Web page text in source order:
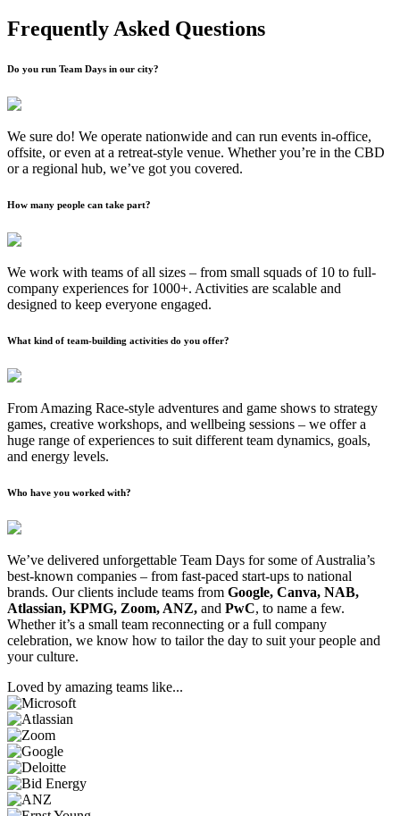
Frequently Asked Questions
Do you run Team Days in our city?
We sure do! We operate nationwide and can run events in-office,
offsite, or even at a retreat-style venue. Whether you’re in the CBD
or a regional hub, we’ve got you covered.
How many people can take part?
We work with teams of all sizes – from small squads of 10 to full-
company experiences for 1000+. Activities are scalable and
designed to keep everyone engaged.
What kind of team-building activities do you offer?
From Amazing Race-style adventures and game shows to strategy
games, creative workshops, and wellbeing sessions – we offer a
huge range of experiences to suit different team dynamics, goals,
and energy levels.
Who have you worked with?
We’ve delivered unforgettable Team Days for some of Australia’s
best-known companies – from fast-paced start-ups to national
brands. Our clients include teams from Google, Canva, NAB,
Atlassian, KPMG, Zoom, ANZ, and PwC, to name a few.
Whether it’s a small team reconnecting or a full company
celebration, we know how to tailor the day to suit your people and
your culture.
Loved by amazing teams like...